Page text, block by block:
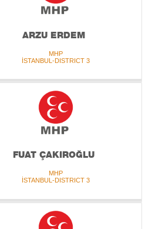
ARZU ERDEM
MHP
İSTANBUL-DISTRICT 3
FUAT ÇAKIROĞLU
MHP
İSTANBUL-DISTRICT 3